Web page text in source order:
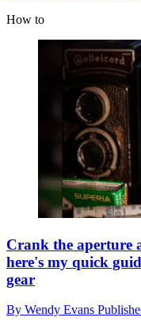
How to
Crank the aperture
here's my quick
gear
By Wendy Evans